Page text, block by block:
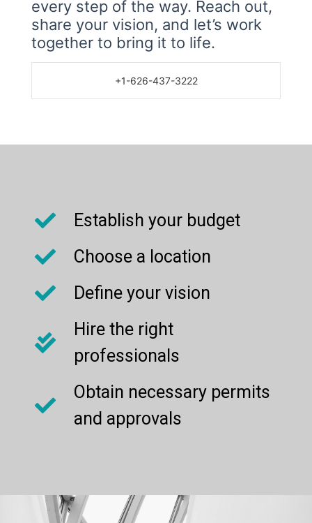
every step of the way. Reach out,
share your vision, and let’s work
together to bring it to life.
+1-626-437-3222
Establish your budget
Choose a location
Define your vision
Hire the right
professionals
Obtain necessary permits
and approvals